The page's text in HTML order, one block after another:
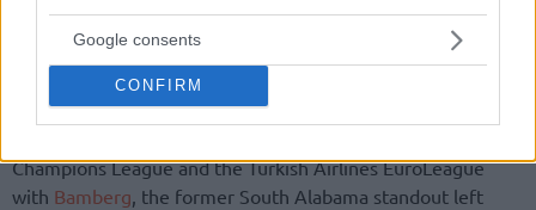
Google consents
CONFIRM
Champions League and the Turkish Airlines EuroLeague
with Bamberg , the former South Alabama standout left